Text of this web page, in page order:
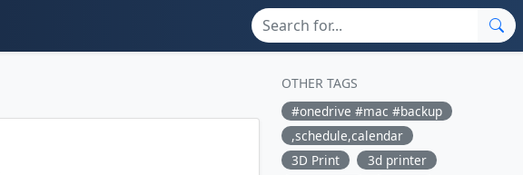
OTHER TAGS
#onedrive #mac #backup
,schedule,calendar
3D Print
3d printer